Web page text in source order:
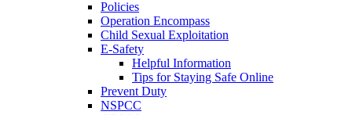
Policies
Operation Encompass
Child Sexual Exploitation
E-Safety
Helpful Information
​Tips for Staying Safe Online
Prevent Duty
NSPCC